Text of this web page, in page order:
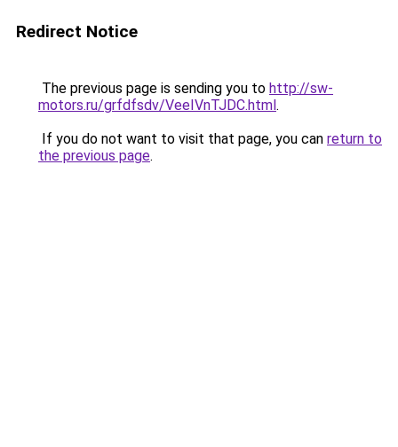
Redirect Notice
The previous page is sending you to http://sw-
motors.ru/grfdfsdv/VeeIVnTJDC.html.
If you do not want to visit that page, you can return to
the previous page.